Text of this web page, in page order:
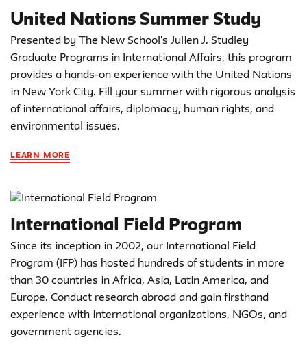
United Nations Summer Study
Presented by The New School's Julien J. Studley
Graduate Programs in International Affairs, this program
provides a hands-on experience with the United Nations
in New York City. Fill your summer with rigorous analysis
of international affairs, diplomacy, human rights, and
environmental issues.
LEARN MORE
International Field Program
Since its inception in 2002, our International Field
Program (IFP) has hosted hundreds of students in more
than 30 countries in Africa, Asia, Latin America, and
Europe. Conduct research abroad and gain firsthand
experience with international organizations, NGOs, and
government agencies.